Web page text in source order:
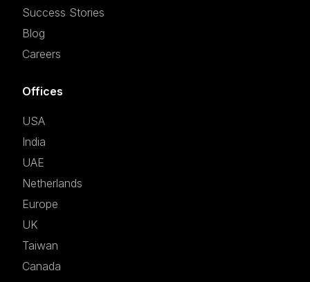
Success Stories
Blog
Careers
Offices
USA
India
UAE
Netherlands
Europe
UK
Taiwan
Canada